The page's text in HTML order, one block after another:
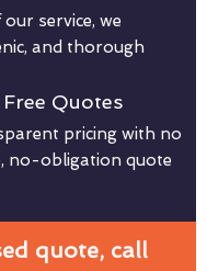
service, we
and thorough
Quotes
pricing with no
no-obligation quote
quote, call